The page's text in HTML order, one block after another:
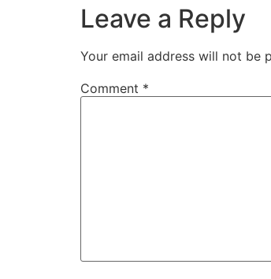
Leave a Reply
Your email address will not be
Comment *